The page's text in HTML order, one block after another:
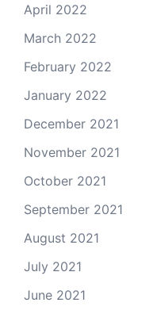
April 2022
March 2022
February 2022
January 2022
December 2021
November 2021
October 2021
September 2021
August 2021
July 2021
June 2021